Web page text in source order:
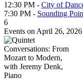
12:30 PM - City of
7:30 PM - Sounding
6
Events on April 26, 2026